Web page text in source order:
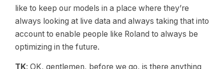
like to keep our models in a place where they’re
always looking at live data and always taking that into
account to enable people like Roland to always be
optimizing in the future.
TK: OK, gentlemen, before we go, is there anything